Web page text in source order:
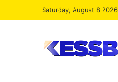
Saturday, August 8 2026